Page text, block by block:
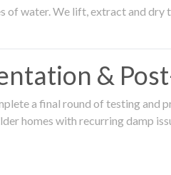
of water. We lift, extract and
&
a final round of testing
homes with recurring damp